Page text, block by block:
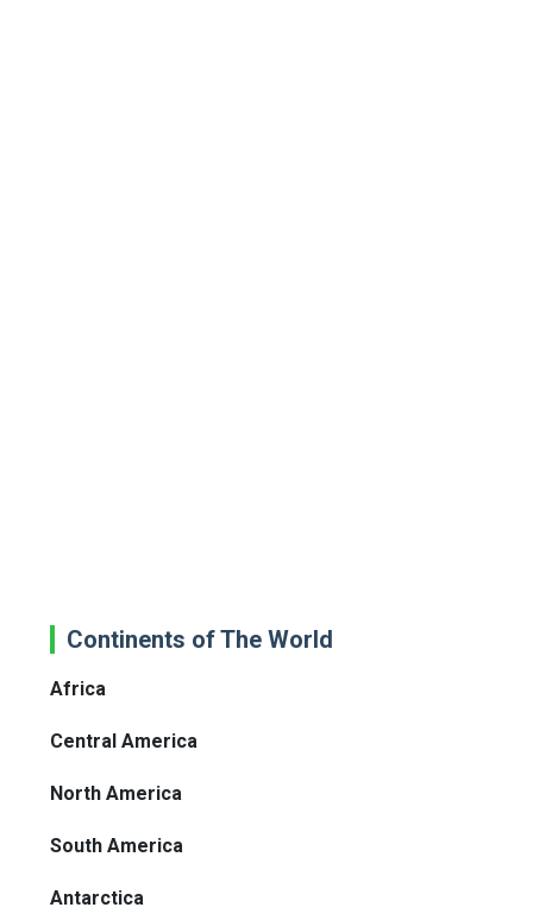
Continents of The World
Africa
Central America
North America
South America
Antarctica